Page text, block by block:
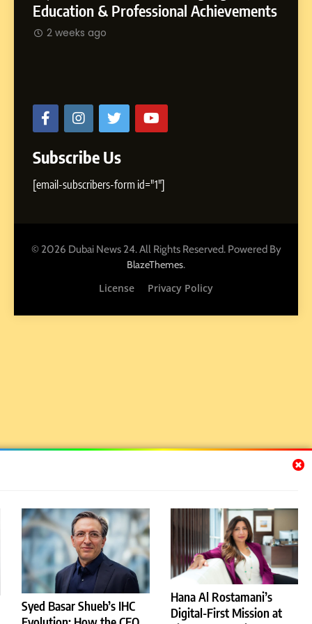
Syed Basar Shueb’s IHC
Hana Al Rostamani’s
Digital-First Mission at
SOCIAL MEDIA MANAGER
Abhijit Mahankale: A Professional
Subscribe Us
[email-subscribers-form id="1"]
© 2026 Dubai News 24. All Rights Reserved. Powered By
BlazeThemes.
License
Privacy Policy